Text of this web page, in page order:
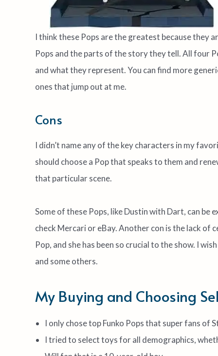
I think these Pops are the greatest because they
Pops and the parts of the story they tell. All four
and what they represent. You can find more
ones that jump out at me.
Cons
I didn’t name any of the key characters in my
should choose a Pop that speaks to them and
that particular scene.
Some of these Pops, like Dustin with Dart, can be
check Mercari or eBay. Another con is the lack of
Pop, and she has been so crucial to the show. I
and some others.
My Buying and Choosing
I only chose top Funko Pops that super fans of
I tried to select toys for all demographics,